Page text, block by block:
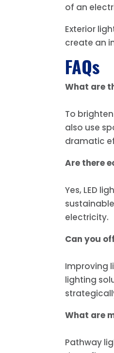
of an
Exterior
create an
FAQs
What are
To
also use
dramatic
Are there
Yes, LED
electricity.
Can you
Improving
lighting
What are
Pathway